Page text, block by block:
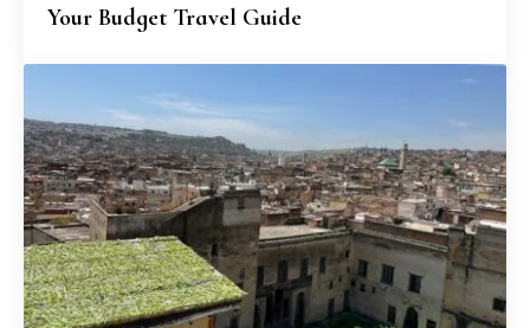
Your Budget Travel Guide